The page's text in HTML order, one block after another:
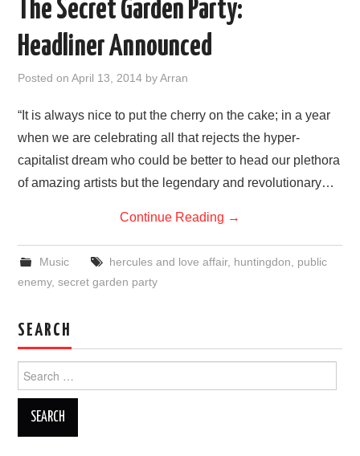
THEATRE
VISUAL ART
CONTACT
The Secret Garden Party:
Headliner Announced
Posted onApril 13, 2014 byArran
“It is always nice to put the cherry on the cake; in a year
when we are celebrating all that rejects the hyper-
capitalist dream who could be better to head our plethora
of amazing artists but the legendary and revolutionary…
Continue Reading →
Music hercules and love affair, huntingdon
public
enemy,secret garden party
SEARCH
for: